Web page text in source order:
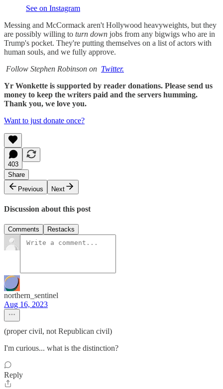
See on Instagram
Messing and McCormack aren't Hollywood heavyweights, but they
are possibly willing to turn down jobs from any bigwigs who are in
Trump's pocket. They're putting themselves on a list of actors with
human souls, and we fully approve.
Follow Stephen Robinson on Twitter.
Yr Wonkette is supported by reader donations. Please send us
money to keep the writers paid and the servers humming.
Thank you, we love you.
Want to just donate once?
403
Share
Previous
Next
Discussion about this post
Comments Restacks
northern_sentinel
Aug 16, 2023
(proper civil, not Republican civil)
I'm curious... what is the distinction?
Reply